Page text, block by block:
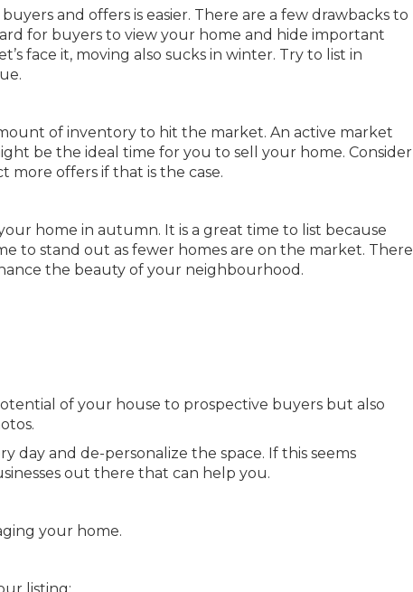
and offers is easier. There are a few drawbacks to
for buyers to view your home and hide important
face it, moving also sucks in winter. Try to list in
of inventory to hit the market. An active market
be the ideal time for you to sell your home. Consider
more offers if that is the case.
home in autumn. It is a great time to list because
to stand out as fewer homes are on the market. There
the beauty of your neighbourhood.
of your house to prospective buyers but also
day and de-personalize the space. If this seems
out there that can help you.
your home.